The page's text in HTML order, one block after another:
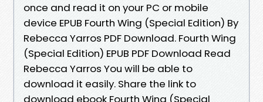
once and read it on your PC or mobile
device EPUB Fourth Wing (Special Edition) By
Rebecca Yarros PDF Download. Fourth Wing
(Special Edition) EPUB PDF Download Read
Rebecca Yarros You will be able to
download it easily. Share the link to
download ebook Fourth Wing (Special